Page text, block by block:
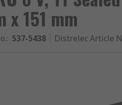
x 151 mm
: 537-5438 Distrelec Article